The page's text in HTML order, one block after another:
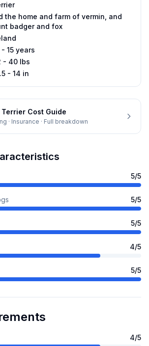
the home and farm of vermin, and
badger and fox
- 15 years
- 40 lbs
- 14 in
Terrier Cost Guide
· Insurance · Full breakdown
5/5
5/5
5/5
4/5
5/5
4/5